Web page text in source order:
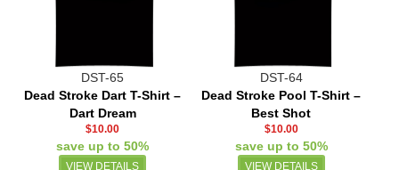
DST-65
Dead Stroke Dart T-Shirt –
Dart Dream
$10.00
save up to 50%
VIEW DETAILS
DST-64
Dead Stroke Pool T-Shirt –
Best Shot
$10.00
save up to 50%
VIEW DETAILS